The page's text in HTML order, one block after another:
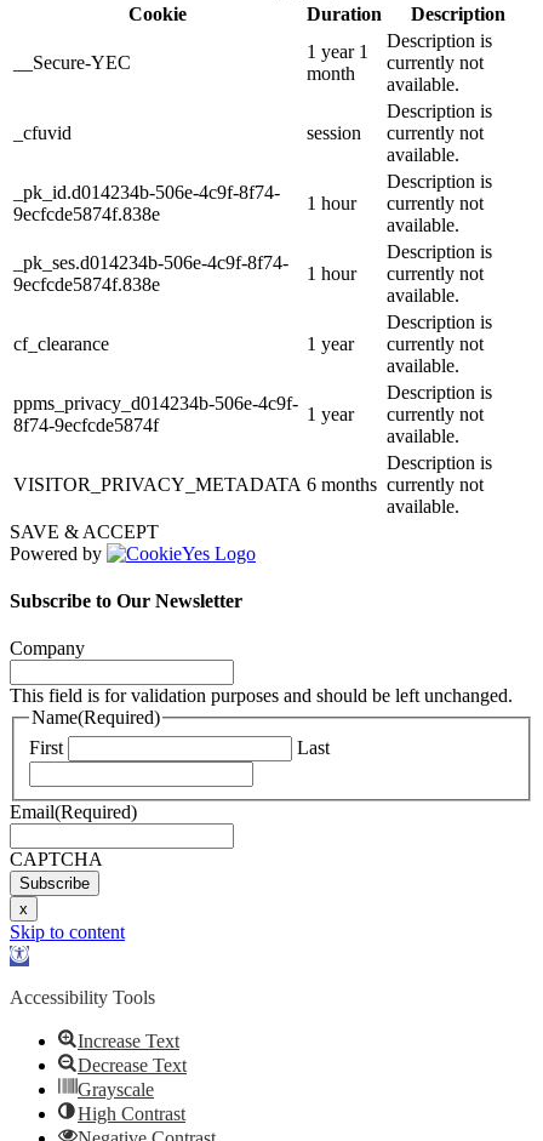
Cookie
Duration Description
__Secure-YEC
1 year 1
month
Description is
currently not
available.
_cfuvid session
Description is
currently not
available.
_pk_id.d014234b-506e-4c9f-8f74-
9ecfcde5874f.838e
1 hour
Description is
currently not
available.
_pk_ses.d014234b-506e-4c9f-8f74-
9ecfcde5874f.838e
1 hour
Description is
currently not
available.
cf_clearance 1 year
Description is
currently not
available.
ppms_privacy_d014234b-506e-4c9f-
8f74-9ecfcde5874f
1 year
Description is
currently not
available.
VISITOR_PRIVACY_METADATA 6 months
Description is
currently not
available.
SAVE & ACCEPT
Powered by
Subscribe to Our Newsletter
Company
This field is for validation purposes and should be left unchanged.
Name(Required)
First
Last
Email(Required)
CAPTCHA
Subscribe
x
Skip to content
Open
Accessibility Tools
Increase Text
Decrease Text
Grayscale
High Contrast